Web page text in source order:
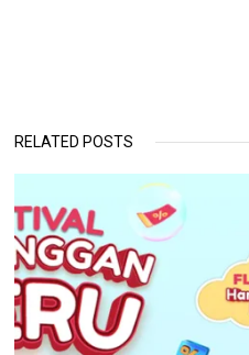
RELATED POSTS